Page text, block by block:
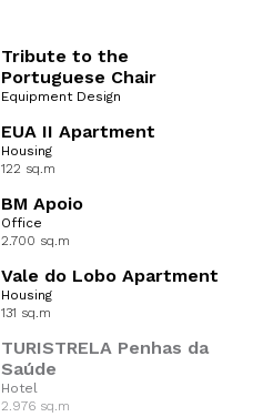
Vale do Lobo Apartment
Housing
131 sq.m
BM Apoio
Office
2.700 sq.m
EUA II Apartment
Housing
122 sq.m
Tribute to the
Portuguese Chair
Equipment Design
TURISTRELA Penhas da
Saúde
Hotel
2.976 sq.m